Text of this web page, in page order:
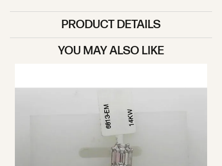
PRODUCT DETAILS
YOU MAY ALSO LIKE